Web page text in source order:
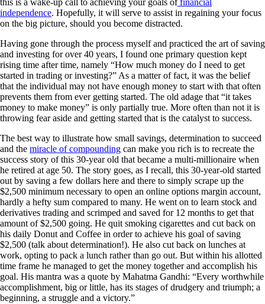
this is a wake-up call to achieving your goals offinancial
independence. Hopefully, it will serve to assist in regaining your focus
on the big picture, should you become distracted.
Having gone through the process myself and practiced the art of saving
and investing for over 40 years, I found one primary question kept
rising time after time, namely “How much money do I need to get
started in trading or investing?” As a matter of fact, it was the belief
that the individual may not have enough money to start with that often
prevents them from ever getting started. The old adage that “it takes
money to make money” is only partially true. More often than not it is
throwing fear aside and getting started that is the catalyst to success.
The best way to illustrate how small savings, determination to succeed
and the miracle of compounding can make you rich is to recreate the
success story of this 30-year old that became a multi-millionaire when
he retired at age 50. The story goes, as I recall, this 30-year-old started
out by saving a few dollars here and there to simply scrape up the
$2,500 minimum necessary to open an online options margin account,
hardly a hefty sum compared to many. He went on to learn stock and
derivatives trading and scrimped and saved for 12 months to get that
amount of $2,500 going. He quit smoking cigarettes and cut back on
his daily Donut and Coffee in order to achieve his goal of saving
$2,500 (talk about determination!). He also cut back on lunches at
work, opting to pack a lunch rather than go out. But within his allotted
time frame he managed to get the money together and accomplish his
goal. His mantra was a quote by Mahatma Gandhi: “Every worthwhile
accomplishment, big or little, has its stages of drudgery and triumph; a
beginning, a struggle and a victory.”